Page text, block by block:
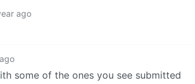
ago
some of the ones you see submitted